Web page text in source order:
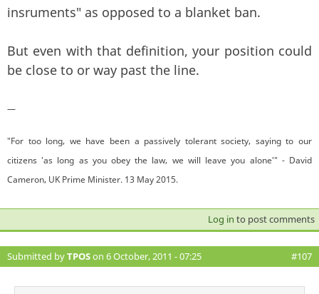
insruments" as opposed to a blanket ban.
But even with that definition, your position could
be close to or way past the line.
—
"For too long, we have been a passively tolerant society, saying to our
citizens 'as long as you obey the law, we will leave you alone'" - David
Cameron, UK Prime Minister. 13 May 2015.
Log in to post comments
Submitted byTPOSon 6 October, 2011 - 07:25 #107